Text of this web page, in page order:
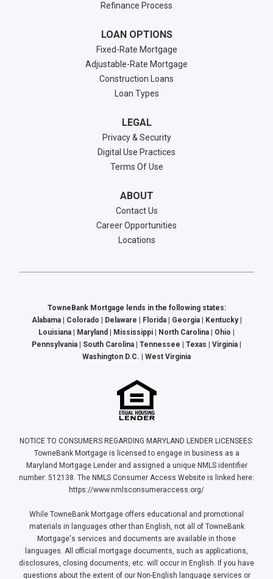
Refinance Process
LOAN OPTIONS
Fixed-Rate Mortgage
Adjustable-Rate Mortgage
Construction Loans
Loan Types
LEGAL
Privacy & Security
Digital Use Practices
Terms Of Use
ABOUT
Contact Us
Career Opportunities
Locations
TowneBank Mortgage lends in the following states:
Alabama | Colorado | Delaware | Florida | Georgia | Kentucky |
Louisiana | Maryland | Mississippi | North Carolina | Ohio |
Pennsylvania | South Carolina | Tennessee | Texas | Virginia |
Washington D.C. | West Virginia
NOTICE TO CONSUMERS REGARDING MARYLAND LENDER LICENSEES:
TowneBank Mortgage is licensed to engage in business as a
Maryland Mortgage Lender and assigned a unique NMLS identifier
number: 512138. The NMLS Consumer Access Website is linked here:
https://www.nmlsconsumeraccess.org/
While TowneBank Mortgage offers educational and promotional
materials in languages other than English, not all of TowneBank
Mortgage's services and documents are available in those
languages. All official mortgage documents, such as applications,
disclosures, closing documents, etc. will occur in English. If you have
questions about the extent of our Non-English language services or